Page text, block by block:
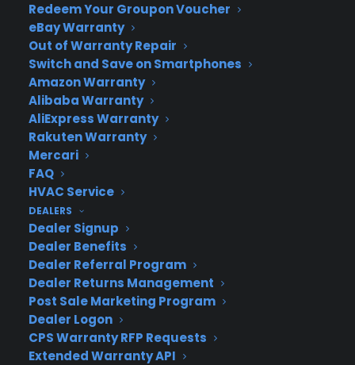
Redeem Your Groupon Voucher
eBay Warranty
Out of Warranty Repair
Switch and Save on Smartphones
Amazon Warranty
Alibaba Warranty
AliExpress Warranty
Rakuten Warranty
Mercari
FAQ
HVAC Service
DEALERS
Dealer Signup
Dealer Benefits
Dealer Referral Program
Dealer Returns Management
Post Sale Marketing Program
Dealer Logon
CPS Warranty RFP Requests
Extended Warranty API
Deliver a premium ownership
experience long after the sale.
Join more than 10,000 retailers who trust CPS
with their protection plans and post-sale
support.
Become a Partner
Schedule a Demo